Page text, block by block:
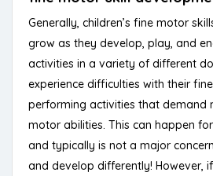
Generally, children’s fine motor
grow as they develop, play, and
activities in a variety of different
experience difficulties with their
performing activities that demand
motor abilities. This can happen
and typically is not a major
and develop differently! However,